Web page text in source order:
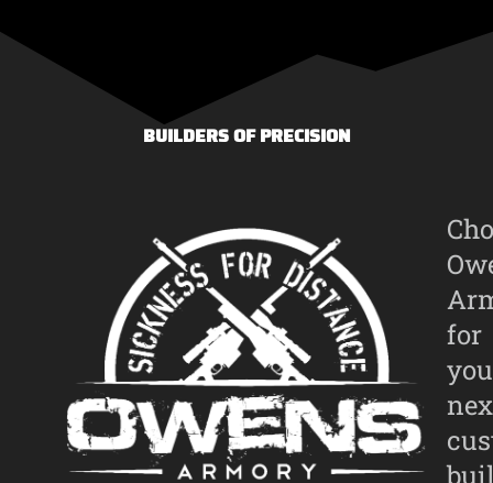
BUILDERS OF PRECISION
for